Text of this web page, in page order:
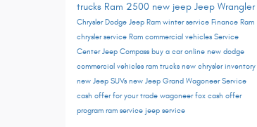
trucks Ram 2500 new jeep Jeep Wrangler
Chrysler Dodge Jeep Ram winter service Finance Ram
chrysler service Ram commercial vehicles Service
CenterJeep Compass buy a car online new dodge
commercial vehicles ram trucks new chrysler inventory
new Jeep SUVs new Jeep Grand WagoneerService
cash offer for your trade wagoneerfox cash offer
program ram service jeep service